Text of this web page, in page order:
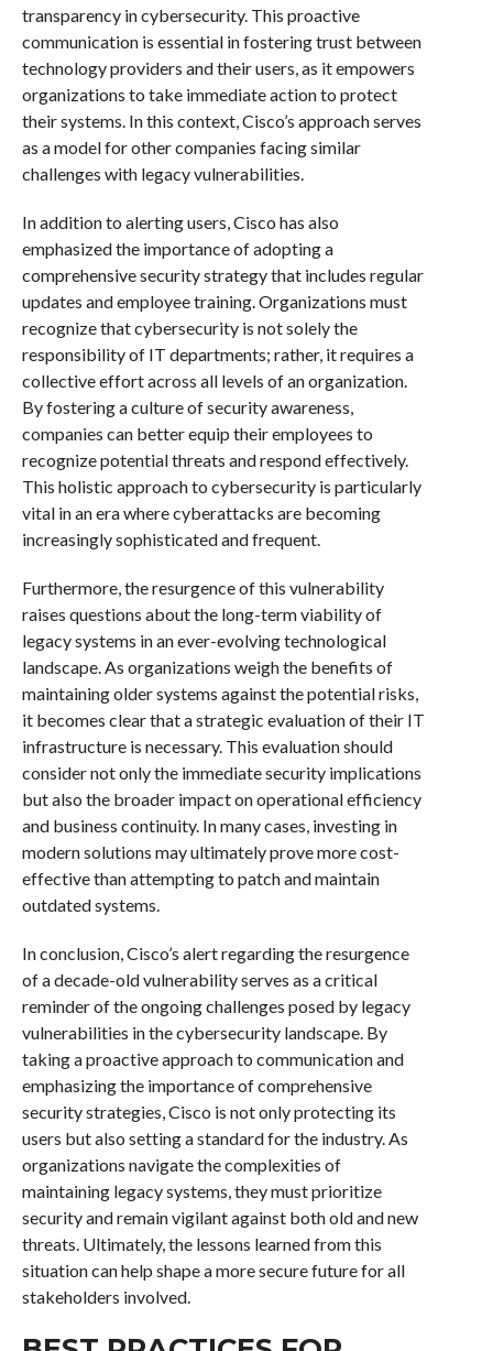
transparency in cybersecurity. This proactive
communication is essential in fostering trust between
technology providers and their users, as it empowers
organizations to take immediate action to protect
their systems. In this context, Cisco’s approach serves
as a model for other companies facing similar
challenges with legacy vulnerabilities.
In addition to alerting users, Cisco has also
emphasized the importance of adopting a
comprehensive security strategy that includes regular
updates and employee training. Organizations must
recognize that cybersecurity is not solely the
responsibility of IT departments; rather, it requires a
collective effort across all levels of an organization.
By fostering a culture of security awareness,
companies can better equip their employees to
recognize potential threats and respond effectively.
This holistic approach to cybersecurity is particularly
vital in an era where cyberattacks are becoming
increasingly sophisticated and frequent.
Furthermore, the resurgence of this vulnerability
raises questions about the long-term viability of
legacy systems in an ever-evolving technological
landscape. As organizations weigh the benefits of
maintaining older systems against the potential risks,
it becomes clear that a strategic evaluation of their IT
infrastructure is necessary. This evaluation should
consider not only the immediate security implications
but also the broader impact on operational efficiency
and business continuity. In many cases, investing in
modern solutions may ultimately prove more cost-
effective than attempting to patch and maintain
outdated systems.
In conclusion, Cisco’s alert regarding the resurgence
of a decade-old vulnerability serves as a critical
reminder of the ongoing challenges posed by legacy
vulnerabilities in the cybersecurity landscape. By
taking a proactive approach to communication and
emphasizing the importance of comprehensive
security strategies, Cisco is not only protecting its
users but also setting a standard for the industry. As
organizations navigate the complexities of
maintaining legacy systems, they must prioritize
security and remain vigilant against both old and new
threats. Ultimately, the lessons learned from this
situation can help shape a more secure future for all
stakeholders involved.